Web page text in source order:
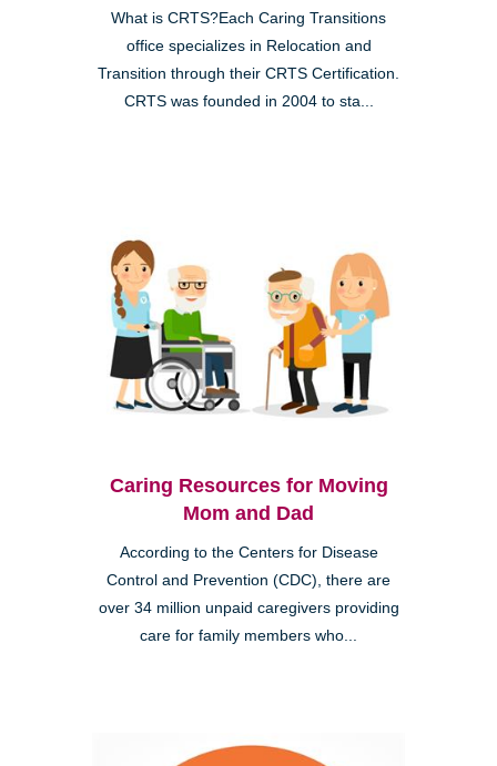
What is CRTS?Each Caring Transitions
office specializes in Relocation and
Transition through their CRTS Certification.
CRTS was founded in 2004 to sta...
Caring Resources for Moving
Mom and Dad
According to the Centers for Disease
Control and Prevention (CDC), there are
over 34 million unpaid caregivers providing
care for family members who...